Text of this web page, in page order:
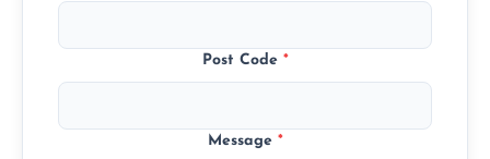
Post Code *
Message *